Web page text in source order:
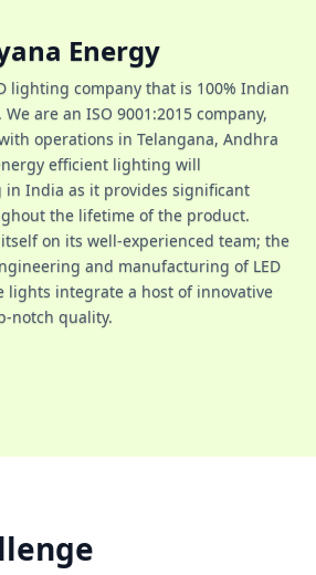
Energy
lighting company that is 100% Indian
are an ISO 9001:2015 company,
operations in Telangana, Andhra
efficient lighting will
India as it provides significant
the lifetime of the product.
on its well-experienced team; the
and manufacturing of LED
lights integrate a host of innovative
notch quality.